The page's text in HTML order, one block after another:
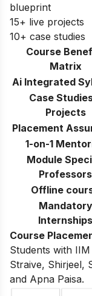
blueprint
15+ live projects
10+ case studies
Course
Matrix
Ai Integrated
Case
Projects
Placement
1-on-1
Module
Professors
Offline
Mandatory
Internships
Course
Students with
Straive, Shirjeel,
and Apna Paisa.